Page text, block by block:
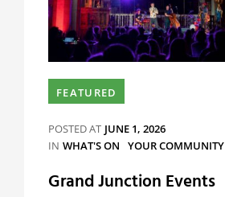
FEATURED
POSTED AT JUNE 1, 2026
IN CATEGORIES
WHAT'S ON YOUR COMMUNITY
Grand Junction Events